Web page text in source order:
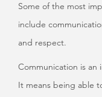
Some of the most
include
and respect.
Communication is an
It means being able